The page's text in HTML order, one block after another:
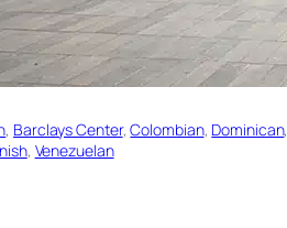
, Barclays Center, Colombian, Dominican,
, Venezuelan